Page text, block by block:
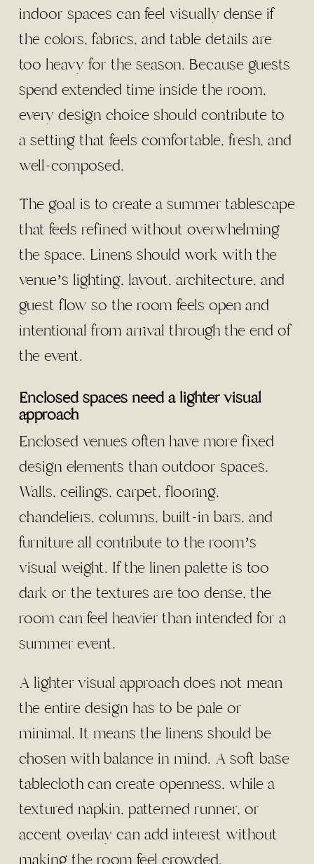
indoor spaces can feel visually dense if
the colors, fabrics, and table details are
too heavy for the season. Because guests
spend extended time inside the room,
every design choice should contribute to
a setting that feels comfortable, fresh, and
well-composed.
The goal is to create a summer tablescape
that feels refined without overwhelming
the space. Linens should work with the
venue’s lighting, layout, architecture, and
guest flow so the room feels open and
intentional from arrival through the end of
the event.
Enclosed spaces need a lighter visual
approach
Enclosed venues often have more fixed
design elements than outdoor spaces.
Walls, ceilings, carpet, flooring,
chandeliers, columns, built-in bars, and
furniture all contribute to the room’s
visual weight. If the linen palette is too
dark or the textures are too dense, the
room can feel heavier than intended for a
summer event.
A lighter visual approach does not mean
the entire design has to be pale or
minimal. It means the linens should be
chosen with balance in mind. A soft base
tablecloth can create openness, while a
textured napkin, patterned runner, or
accent overlay can add interest without